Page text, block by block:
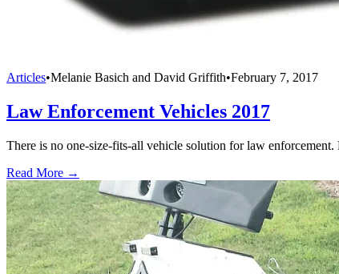
Articles•Melanie Basich and David Griffith•February 7, 2017
Law Enforcement Vehicles 2017
There is no one-size-fits-all vehicle solution for law
Read More →